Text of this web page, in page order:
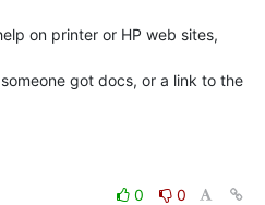
on printer or HP web sites,
got docs, or a link to the
0
0